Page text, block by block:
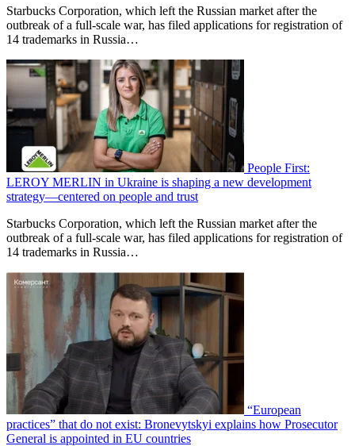
Starbucks Corporation, which left the Russian market after the
outbreak of a full-scale war, has filed applications for registration of
14 trademarks in Russia…
People First:
LEROY MERLIN in Ukraine is shaping a new development
strategy—centered on people and trust
Starbucks Corporation, which left the Russian market after the
outbreak of a full-scale war, has filed applications for registration of
14 trademarks in Russia…
“European
practices” that do not exist: Bronevytskyi explains how Prosecutor
General is appointed in EU countries